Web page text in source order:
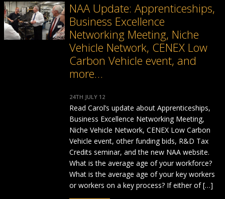
NAA Update: Apprenticeships,
Business Excellence
Networking Meeting, Niche
Vehicle Network, CENEX Low
Carbon Vehicle event, and
more…
24TH JULY 12
Read Carol’s update about Apprenticeships,
Business Excellence Networking Meeting,
Niche Vehicle Network, CENEX Low Carbon
Vehicle event, other funding bids, R&D Tax
Credits seminar, and the new NAA website.
What is the average age of your workforce?
What is the average age of your key workers
or workers on a key process? If either of […]